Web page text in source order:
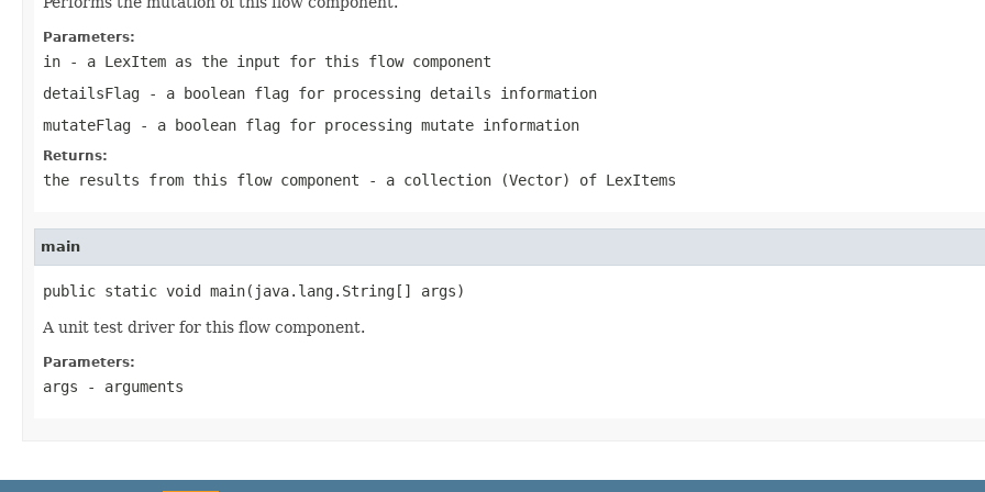
Parameters:
in - a LexItem as the input for this flow component
detailsFlag - a boolean flag for processing details information
mutateFlag - a boolean flag for processing mutate information
Returns:
the results from this flow component - a collection (Vector) of LexItems
main
public static void main(java.lang.String[] args)
A unit test driver for this flow component.
Parameters:
args - arguments